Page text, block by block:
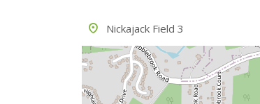
Nickajack Field 3